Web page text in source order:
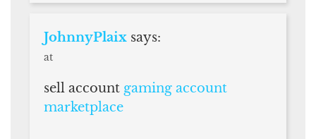
JohnnyPlaix says:
at
sell account gaming account
marketplace